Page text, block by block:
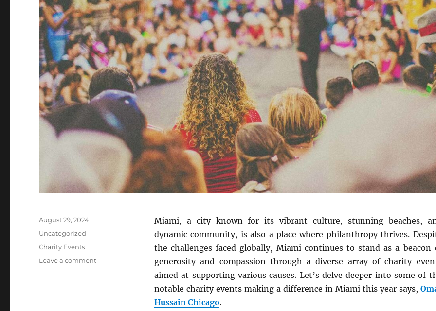
Miami, a city known for its vibrant culture, stunning beaches,
dynamic community, is also a place where philanthropy thrives.
the challenges faced globally, Miami continues to stand as a beacon
generosity and compassion through a diverse array of charity
aimed at supporting various causes. Let’s delve deeper into some of
notable charity events making a difference in Miami this year says,
Hussain Chicago.
Posted
on
August 29, 2024
Categories
Uncategorized
Tags
Charity Events
Leave a commenton